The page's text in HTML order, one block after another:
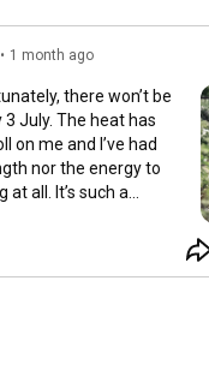
• 1 month ago
there won’t be
3 July. The heat has
on me and I’ve had
nor the energy to
at all. It’s such a
‘chat’ with you every
today and finally